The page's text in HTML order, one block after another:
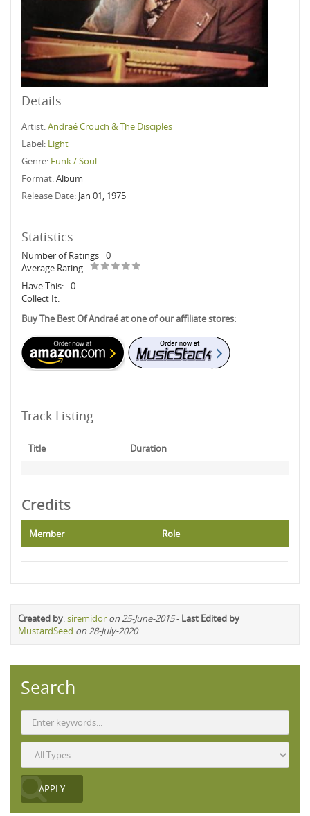
Details
Artist:Andraé Crouch & The Disciples
Label: Light
Genre: Funk / Soul
Format:Album
Release Date: Jan 01, 1975
Statistics
Number of Ratings 0
Average Rating
Have This: 0
Collect It:
Buy The Best Of Andraé at one of our affiliate stores:
Track Listing
Title Duration
Credits
Member Role
Created by:siremidor on 25-June-2015- Last Edited by
MustardSeed on 28-July-2020
Search